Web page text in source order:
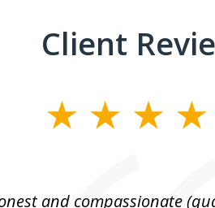
Client
and compassionate